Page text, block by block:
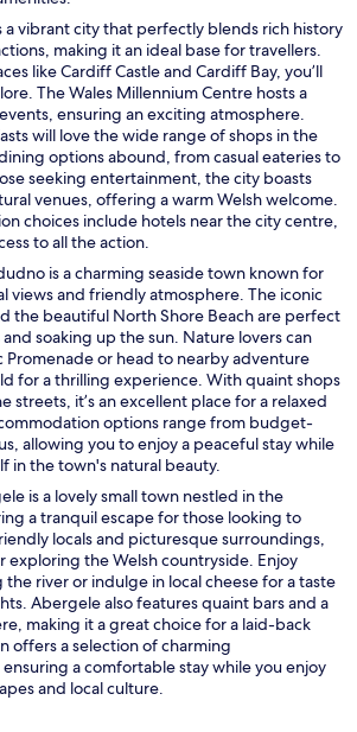
a vibrant city that perfectly blends rich history
making it an ideal base for travellers.
like Cardiff Castle and Cardiff Bay, you’ll
The Wales Millennium Centre hosts a
ensuring an exciting atmosphere.
will love the wide range of shops in the
options abound, from casual eateries to
seeking entertainment, the city boasts
venues, offering a warm Welsh welcome.
choices include hotels near the city centre,
to all the action.
is a charming seaside town known for
views and friendly atmosphere. The iconic
the beautiful North Shore Beach are perfect
soaking up the sun. Nature lovers can
Promenade or head to nearby adventure
for a thrilling experience. With quaint shops
streets, it’s an excellent place for a relaxed
options range from budget-
allowing you to enjoy a peaceful stay while
in the town's natural beauty.
is a lovely small town nestled in the
a tranquil escape for those looking to
locals and picturesque surroundings,
exploring the Welsh countryside. Enjoy
the river or indulge in local cheese for a taste
Abergele also features quaint bars and a
making it a great choice for a laid-back
offers a selection of charming
a comfortable stay while you enjoy
and local culture.